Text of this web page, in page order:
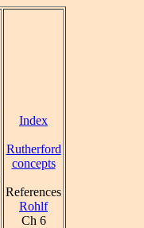
Index
Rutherford
concepts
References
Rohlf
Ch 6